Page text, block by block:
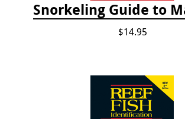
$14.95